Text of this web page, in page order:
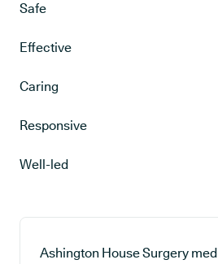
Safe
Effective
Caring
Responsive
Well-led
Ashington House Surgery